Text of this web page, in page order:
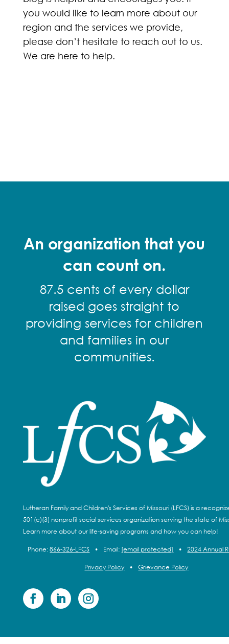
you would like to learn more about our
region and the services we provide,
please don’t hesitate to reach out to us.
We are here to help.
An organization that you
can count on.
87.5 cents of every dollar
raised goes straight to
providing services for children
and families in our
communities.
Lutheran Family and Children's Services of Missouri (LFCS) is a
501(c)(3) nonprofit social services organization serving the state of
Learn more about our life-saving programs and how you can help!
Phone:866-326-LFCS • Email: [email protected] • 2024 Annual
Privacy Policy • Grievance Policy